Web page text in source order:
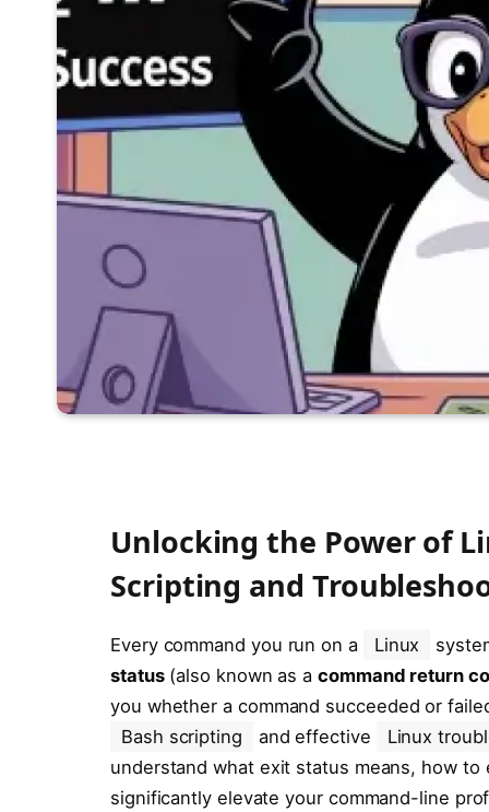
Unlocking the Power of
Scripting and
Every command you run on a Linux
status(also known as acommand return
you whether a command succeeded or
Bash scripting
and effective
Linux
understand what exit status means, how
significantly elevate your command-line